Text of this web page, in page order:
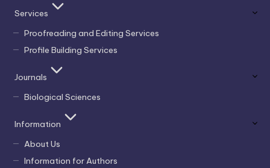
Services
Proofreading and Editing Services
Profile Building Services
Journals
Biological Sciences
Information
About Us
Information for Authors